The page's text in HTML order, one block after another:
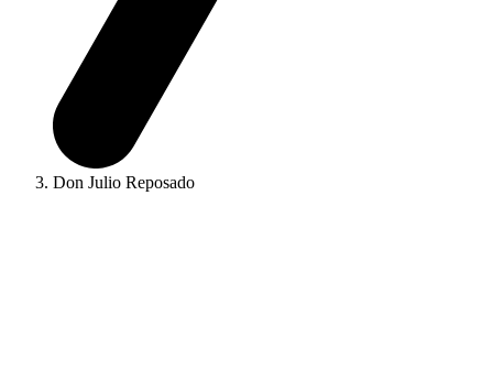
Don Julio Reposado